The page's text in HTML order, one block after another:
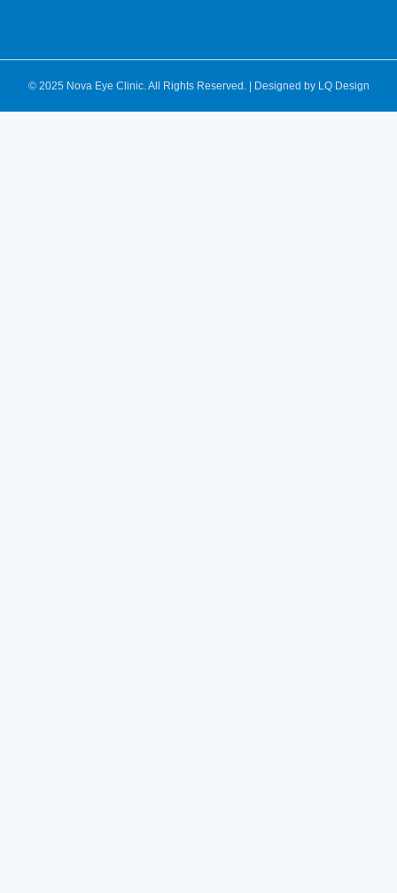
© 2025 Nova Eye Clinic. All Rights Reserved. | Designed by LQ Design